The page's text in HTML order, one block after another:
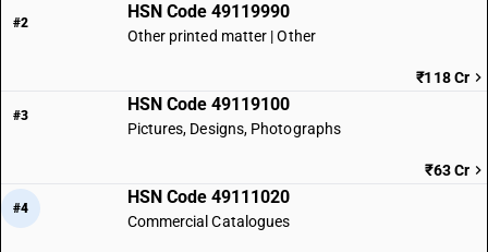
#2
HSN Code 49119990
Other printed matter | Other
₹118 Cr
#3
HSN Code 49119100
Pictures, Designs, Photographs
₹63 Cr
#4
HSN Code 49111020
Commercial Catalogues